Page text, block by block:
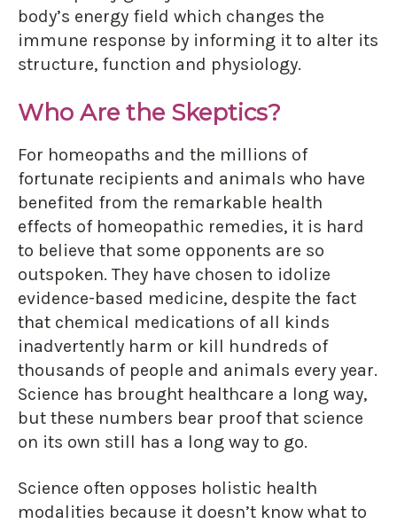
body’s energy field which changes the
immune response by informing it to alter its
structure, function and physiology.
Who Are the Skeptics?
For homeopaths and the millions of
fortunate recipients and animals who have
benefited from the remarkable health
effects of homeopathic remedies, it is hard
to believe that some opponents are so
outspoken. They have chosen to idolize
evidence-based medicine, despite the fact
that chemical medications of all kinds
inadvertently harm or kill hundreds of
thousands of people and animals every year.
Science has brought healthcare a long way,
but these numbers bear proof that science
on its own still has a long way to go.
Science often opposes holistic health
modalities because it doesn’t know what to